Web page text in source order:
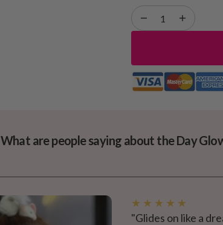
What are people saying about the Day
★ ★ ★ ★ ★
"Glides on like a